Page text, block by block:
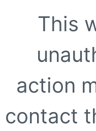
This
action
contact